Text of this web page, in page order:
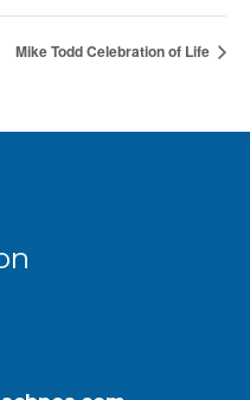
Mike Todd Celebration of Life